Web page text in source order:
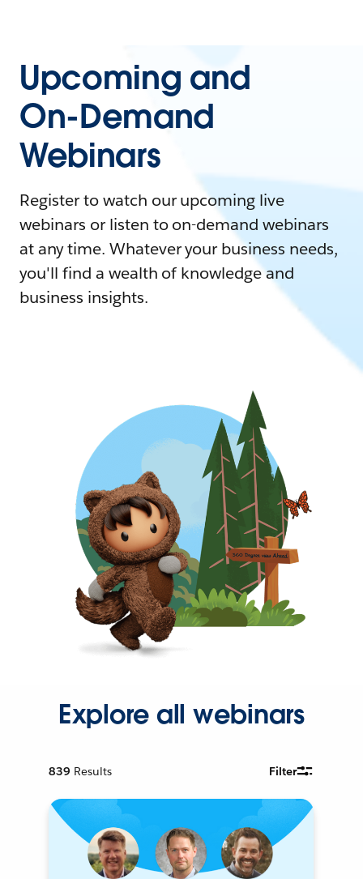
Upcoming and
On-Demand
Webinars
Register to watch our upcoming live
webinars or listen to on-demand webinars
at any time. Whatever your business needs,
you'll find a wealth of knowledge and
business insights.
Explore all webinars
839 Results Filter